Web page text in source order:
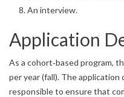
An interview.
Application
As a cohort‐based program,
per year (fall). The application
responsible to ensure that